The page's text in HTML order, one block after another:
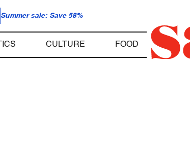
Summer sale: Save 58%
CULTURE FOOD